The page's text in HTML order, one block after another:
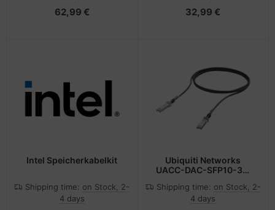
62,99 €
w/Strain Relief - Grey
32,99 €
Intel Speicherkabelkit
Shipping time: on Stock, 2-
4 days
Ubiquiti Networks
UACC-DAC-SFP10-3M
Black
Shipping time: on Stock, 2-
4 days